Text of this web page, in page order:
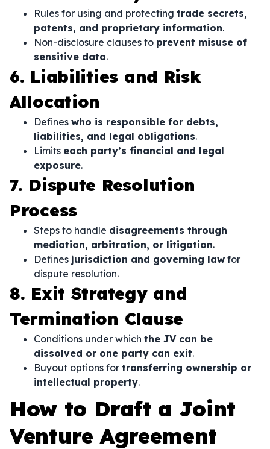
Rules for using and protecting trade secrets,
patents, and proprietary information.
Non-disclosure clauses to prevent misuse of
sensitive data.
6. Liabilities and Risk
Allocation
Defines who is responsible for debts,
liabilities, and legal obligations.
Limits each party’s financial and legal
exposure.
7. Dispute Resolution
Process
Steps to handle disagreements through
mediation, arbitration, or litigation.
Defines jurisdiction and governing law for
dispute resolution.
8. Exit Strategy and
Termination Clause
Conditions under which the JV can be
dissolved or one party can exit.
Buyout options for transferring ownership or
intellectual property.
How to Draft a Joint
Venture Agreement